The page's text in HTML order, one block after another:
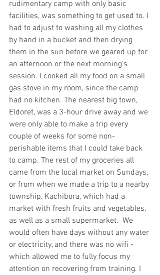
rudimentary camp with only basic
facilities, was something to get used to. I
had to adjust to washing all my clothes
by hand in a bucket and then drying
them in the sun before we geared up for
an afternoon or the next morning's
session. I cooked all my food on a small
gas stove in my room, since the camp
had no kitchen. The nearest big town,
Eldoret, was a 3-hour drive away and we
were only able to make a trip every
couple of weeks for some non-
perishable items that I could take back
to camp. The rest of my groceries all
came from the local market on Sundays,
or from when we made a trip to a nearby
township, Kachibora, which had a
market with fresh fruits and vegetables,
as well as a small supermarket.  We
would often have days without any water
or electricity, and there was no wifi -
which allowed me to fully focus my
attention on recovering from training. I